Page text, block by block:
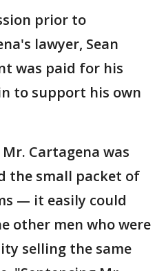
prior to
lawyer, Sean
was paid for his
to support his own
Cartagena was
the small packet of
— it easily could
other men who were
selling the same